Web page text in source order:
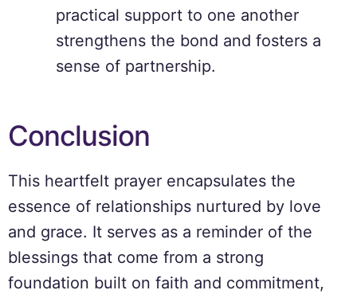
practical support to one another
strengthens the bond and fosters a
sense of partnership.
Conclusion
This heartfelt prayer encapsulates the
essence of relationships nurtured by love
and grace. It serves as a reminder of the
blessings that come from a strong
foundation built on faith and commitment,